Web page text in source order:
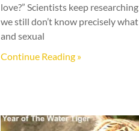
love?” Scientists keep
we still don’t know precisely
and sexual
Continue Reading »